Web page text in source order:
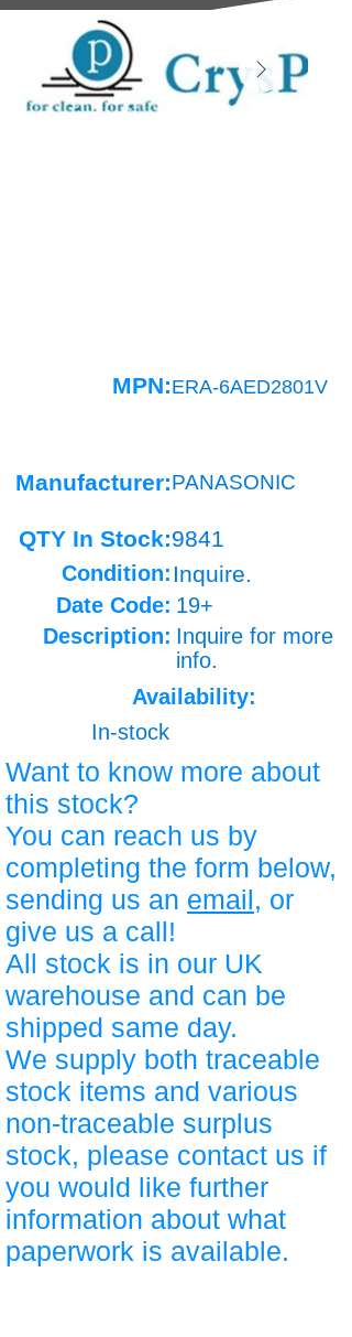
MPN:ERA-6AED2801V
Manufacturer:PANASONIC
QTY In Stock:9841
Condition: Inquire.
Date Code: 19+
Description: Inquire for more
info.
Availability:
In-stock
Want to know more about
this stock?
You can reach us by
completing the form below,
sending us an email, or
give us a call!
All stock is in our UK
warehouse and can be
shipped same day.
We supply both traceable
stock items and various
non-traceable surplus
stock, please contact us if
you would like further
information about what
paperwork is available.